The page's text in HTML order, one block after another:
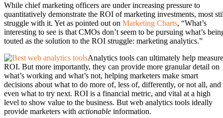
While chief marketing officers are under increasing pressure to
quantitatively demonstrate the ROI of marketing investments, most
struggle with it. Yet as pointed out on Marketing Charts, “What’s
interesting to see is that CMOs don’t seem to be pursuing what’s
touted as the solution to the ROI struggle: marketing analytics.”
Analytics tools can ultimately help measure
ROI. But more importantly, they can provide more granular detail on
what’s working and what’s not, helping marketers make smart
decisions about what to do more of, less of, differently, or not all, and
even what to try next. ROI is a financial metric, and vital at a high
level to show value to the business. But web analytics tools ideally
provide marketers with actionable information.